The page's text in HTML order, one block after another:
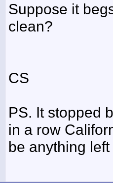
Suppose it
clean?
CS
PS. It stopped
in a row
be anything